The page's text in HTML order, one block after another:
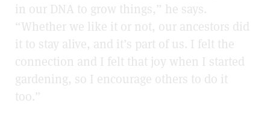
in our DNA to grow things,” he says.
“Whether we like it or not, our ancestors did
it to stay alive, and it’s part of us. I felt the
connection and I felt that joy when I started
gardening, so I encourage others to do it
too.”